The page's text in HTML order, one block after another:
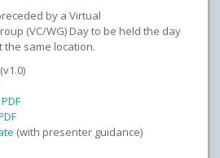
by a Virtual
(VC/WG) Day to be held the day
the same location.
(v1.0)
PDF
(with presenter guidance)